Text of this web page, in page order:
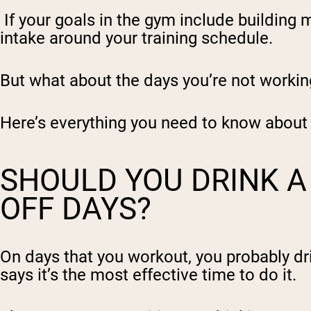
If your goals in the gym include building
intake around your training schedule.
But what about the days you’re not
Here’s everything you need to know
SHOULD YOU DRINK
OFF DAYS?
On days that you workout, you probably
says it’s the most effective time to do it.